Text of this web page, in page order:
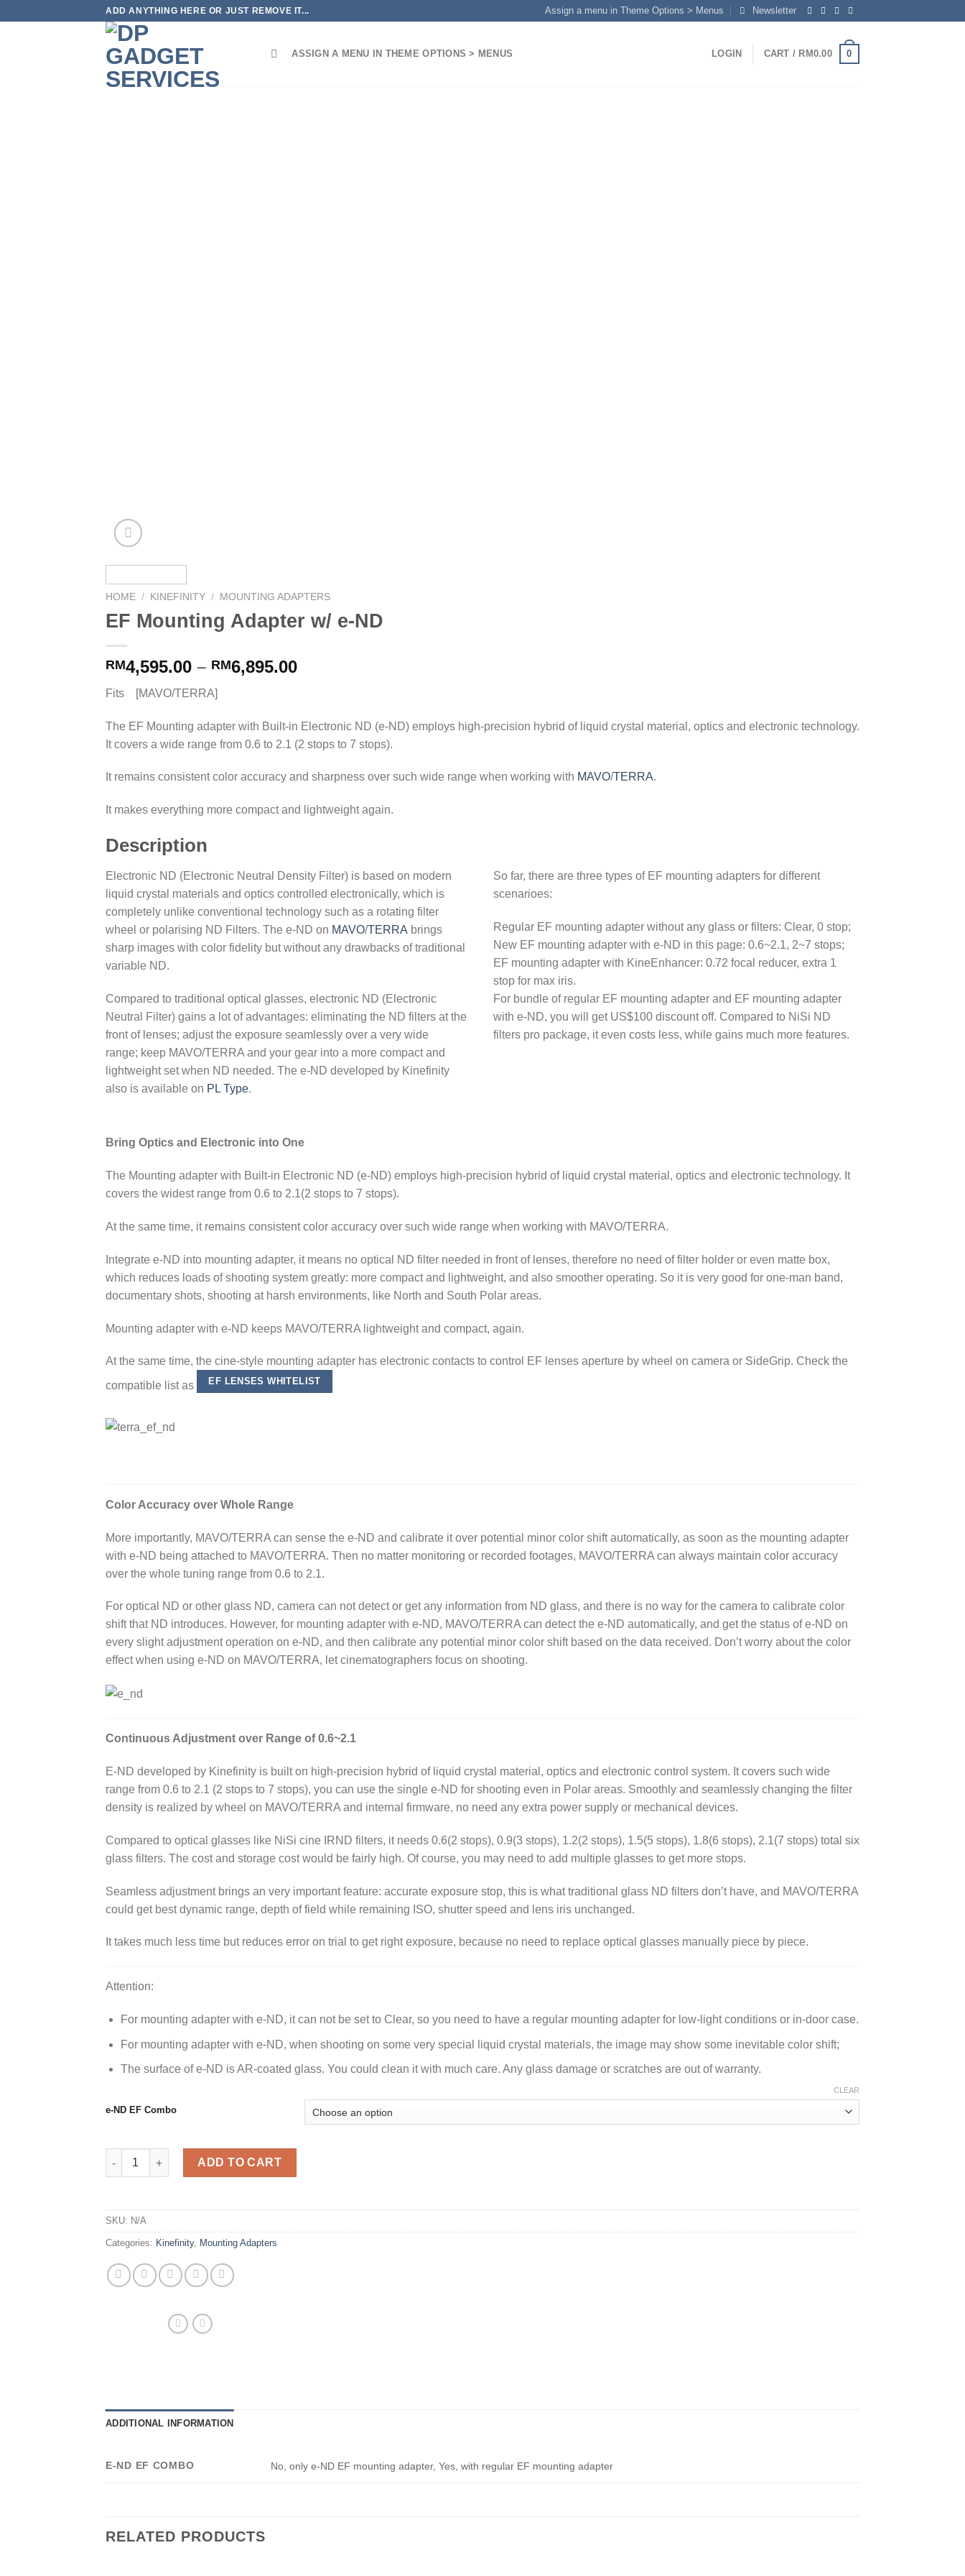
ADD ANYTHING HERE OR JUST REMOVE IT... Assign a menu in Theme Options > Menus Newsletter
ASSIGN A MENU IN THEME OPTIONS > MENUS LOGIN CART / RM0.00 0
HOME / KINEFINITY / MOUNTING ADAPTERS
EF Mounting Adapter w/ e-ND
RM4,595.00 – RM6,895.00
Fits [MAVO/TERRA]
The EF Mounting adapter with Built-in Electronic ND (e-ND) employs high-precision hybrid of liquid crystal material, optics and electronic technology.
It covers a wide range from 0.6 to 2.1 (2 stops to 7 stops).
It remains consistent color accuracy and sharpness over such wide range when working with MAVO/TERRA.
It makes everything more compact and lightweight again.
Description
Electronic ND (Electronic Neutral Density Filter) is based on modern
liquid crystal materials and optics controlled electronically, which is
completely unlike conventional technology such as a rotating filter
wheel or polarising ND Filters. The e-ND on MAVO/TERRA brings
sharp images with color fidelity but without any drawbacks of traditional
variable ND.
Compared to traditional optical glasses, electronic ND (Electronic
Neutral Filter) gains a lot of advantages: eliminating the ND filters at the
front of lenses; adjust the exposure seamlessly over a very wide
range; keep MAVO/TERRA and your gear into a more compact and
lightweight set when ND needed. The e-ND developed by Kinefinity
also is available on PL Type.
So far, there are three types of EF mounting adapters for different
scenarioes:
Regular EF mounting adapter without any glass or filters: Clear, 0 stop;
New EF mounting adapter with e-ND in this page: 0.6~2.1, 2~7 stops;
EF mounting adapter with KineEnhancer: 0.72 focal reducer, extra 1
stop for max iris.
For bundle of regular EF mounting adapter and EF mounting adapter
with e-ND, you will get US$100 discount off. Compared to NiSi ND
filters pro package, it even costs less, while gains much more features.
Bring Optics and Electronic into One
The Mounting adapter with Built-in Electronic ND (e-ND) employs high-precision hybrid of liquid crystal material, optics and electronic technology. It
covers the widest range from 0.6 to 2.1(2 stops to 7 stops).
At the same time, it remains consistent color accuracy over such wide range when working with MAVO/TERRA.
Integrate e-ND into mounting adapter, it means no optical ND filter needed in front of lenses, therefore no need of filter holder or even matte box,
which reduces loads of shooting system greatly: more compact and lightweight, and also smoother operating. So it is very good for one-man band,
documentary shots, shooting at harsh environments, like North and South Polar areas.
Mounting adapter with e-ND keeps MAVO/TERRA lightweight and compact, again.
At the same time, the cine-style mounting adapter has electronic contacts to control EF lenses aperture by wheel on camera or SideGrip. Check the
compatible list as
EF LENSES WHITELIST
Color Accuracy over Whole Range
More importantly, MAVO/TERRA can sense the e-ND and calibrate it over potential minor color shift automatically, as soon as the mounting adapter
with e-ND being attached to MAVO/TERRA. Then no matter monitoring or recorded footages, MAVO/TERRA can always maintain color accuracy
over the whole tuning range from 0.6 to 2.1.
For optical ND or other glass ND, camera can not detect or get any information from ND glass, and there is no way for the camera to calibrate color
shift that ND introduces. However, for mounting adapter with e-ND, MAVO/TERRA can detect the e-ND automatically, and get the status of e-ND on
every slight adjustment operation on e-ND, and then calibrate any potential minor color shift based on the data received. Don’t worry about the color
effect when using e-ND on MAVO/TERRA, let cinematographers focus on shooting.
Continuous Adjustment over Range of 0.6~2.1
E-ND developed by Kinefinity is built on high-precision hybrid of liquid crystal material, optics and electronic control system. It covers such wide
range from 0.6 to 2.1 (2 stops to 7 stops), you can use the single e-ND for shooting even in Polar areas. Smoothly and seamlessly changing the filter
density is realized by wheel on MAVO/TERRA and internal firmware, no need any extra power supply or mechanical devices.
Compared to optical glasses like NiSi cine IRND filters, it needs 0.6(2 stops), 0.9(3 stops), 1.2(2 stops), 1.5(5 stops), 1.8(6 stops), 2.1(7 stops) total six
glass filters. The cost and storage cost would be fairly high. Of course, you may need to add multiple glasses to get more stops.
Seamless adjustment brings an very important feature: accurate exposure stop, this is what traditional glass ND filters don’t have, and MAVO/TERRA
could get best dynamic range, depth of field while remaining ISO, shutter speed and lens iris unchanged.
It takes much less time but reduces error on trial to get right exposure, because no need to replace optical glasses manually piece by piece.
Attention:
For mounting adapter with e-ND, it can not be set to Clear, so you need to have a regular mounting adapter for low-light conditions or in-door case.
For mounting adapter with e-ND, when shooting on some very special liquid crystal materials, the image may show some inevitable color shift;
The surface of e-ND is AR-coated glass. You could clean it with much care. Any glass damage or scratches are out of warranty.
e-ND EF Combo
CLEAR
EF Mounting Adapter w/ e-ND quantity
ADD TO CART
SKU: N/A
Categories: Kinefinity, Mounting Adapters
ADDITIONAL INFORMATION
E-ND EF COMBO No, only e-ND EF mounting adapter, Yes, with regular EF mounting adapter
RELATED PRODUCTS